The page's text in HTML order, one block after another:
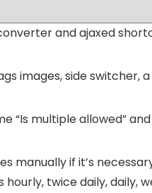
and ajaxed
images, side switcher,
“Is multiple allowed”
manually if it’s
twice daily, daily,